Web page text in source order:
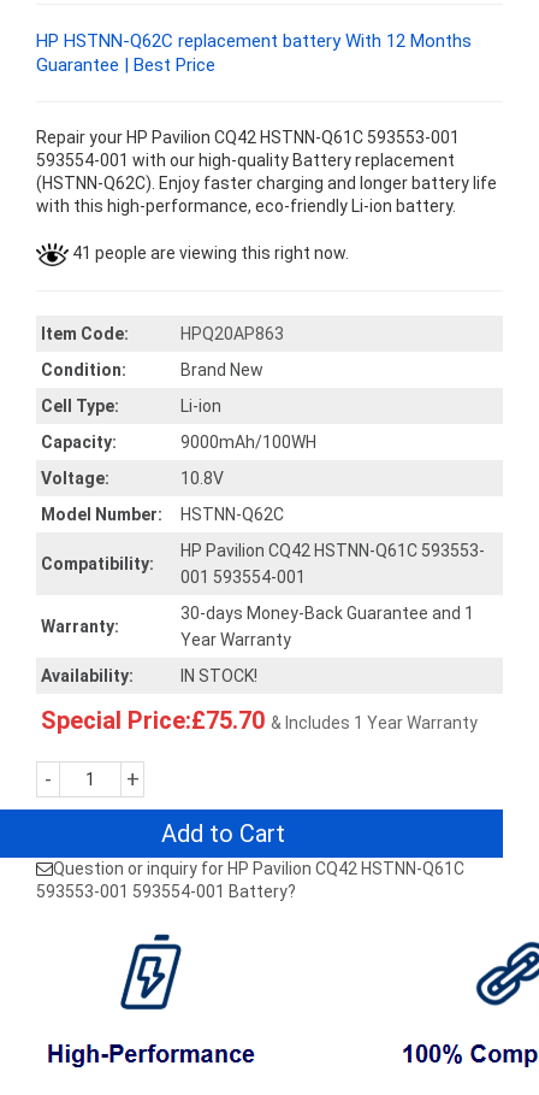
HP HSTNN-Q62C replacement battery With 12 Months
Guarantee | Best Price
Repair your HP Pavilion CQ42 HSTNN-Q61C 593553-001
593554-001 with our high-quality Battery replacement
(HSTNN-Q62C). Enjoy faster charging and longer battery life
with this high-performance, eco-friendly Li-ion battery.
41 people are viewing this right now.
Item Code:
HPQ20AP863
Condition:
Brand New
Cell Type:
Li-ion
Capacity:
9000mAh/100WH
Voltage:
10.8V
Model Number:
HSTNN-Q62C
Compatibility:
HP Pavilion CQ42 HSTNN-Q61C 593553-
001 593554-001
Warranty:
30-days Money-Back Guarantee and 1
Year Warranty
Availability:
IN STOCK!
Special Price:£75.70 & Includes 1 Year Warranty
- +
Add to Cart
Question or inquiry for HP Pavilion CQ42 HSTNN-Q61C
593553-001 593554-001 Battery?